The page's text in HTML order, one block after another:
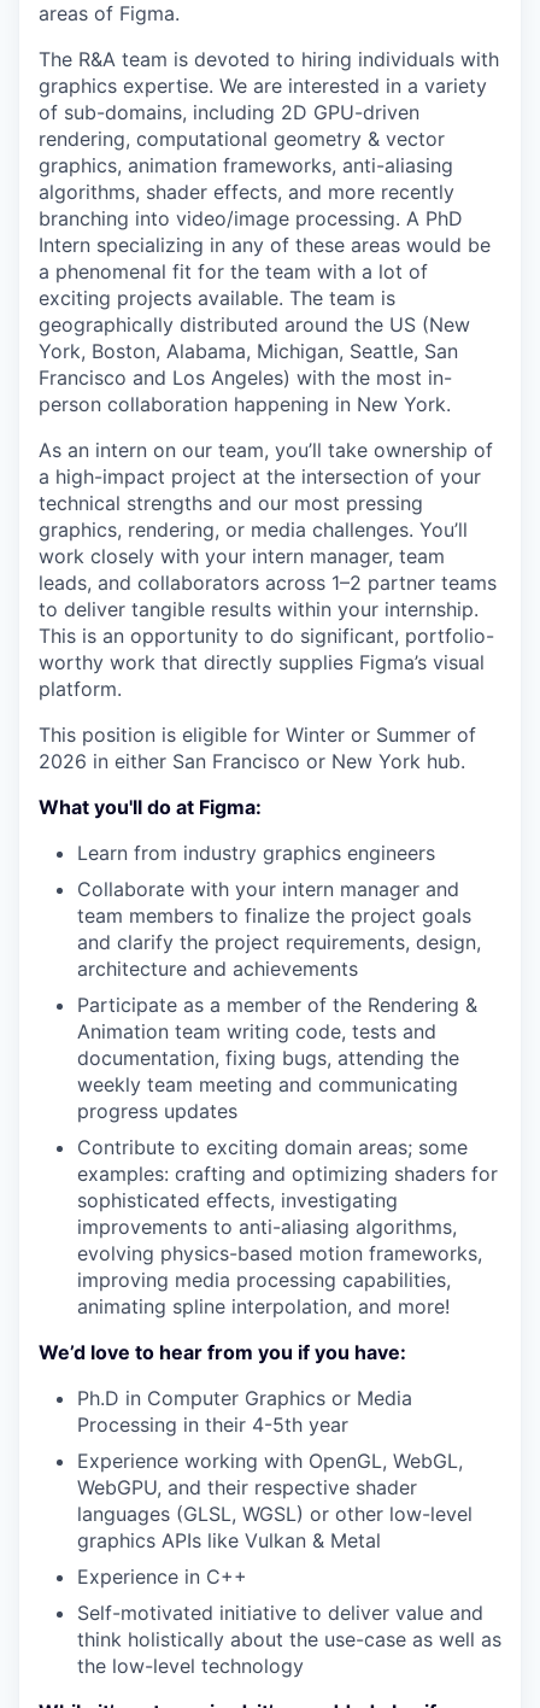
areas of Figma.
The R&A team is devoted to hiring individuals with
graphics expertise. We are interested in a variety
of sub-domains, including 2D GPU-driven
rendering, computational geometry & vector
graphics, animation frameworks, anti-aliasing
algorithms, shader effects, and more recently
branching into video/image processing. A PhD
Intern specializing in any of these areas would be
a phenomenal fit for the team with a lot of
exciting projects available. The team is
geographically distributed around the US (New
York, Boston, Alabama, Michigan, Seattle, San
Francisco and Los Angeles) with the most in-
person collaboration happening in New York.
As an intern on our team, you’ll take ownership of
a high-impact project at the intersection of your
technical strengths and our most pressing
graphics, rendering, or media challenges. You’ll
work closely with your intern manager, team
leads, and collaborators across 1–2 partner teams
to deliver tangible results within your internship.
This is an opportunity to do significant, portfolio-
worthy work that directly supplies Figma’s visual
platform.
This position is eligible for Winter or Summer of
2026 in either San Francisco or New York hub.
What you'll do at Figma:
Learn from industry graphics engineers
Collaborate with your intern manager and
team members to finalize the project goals
and clarify the project requirements, design,
architecture and achievements
Participate as a member of the Rendering &
Animation team writing code, tests and
documentation, fixing bugs, attending the
weekly team meeting and communicating
progress updates
Contribute to exciting domain areas; some
examples: crafting and optimizing shaders for
sophisticated effects, investigating
improvements to anti-aliasing algorithms,
evolving physics-based motion frameworks,
improving media processing capabilities,
animating spline interpolation, and more!
We’d love to hear from you if you have:
Ph.D in Computer Graphics or Media
Processing in their 4-5th year
Experience working with OpenGL, WebGL,
WebGPU, and their respective shader
languages (GLSL, WGSL) or other low-level
graphics APIs like Vulkan & Metal
Experience in C++
Self-motivated initiative to deliver value and
think holistically about the use-case as well as
the low-level technology